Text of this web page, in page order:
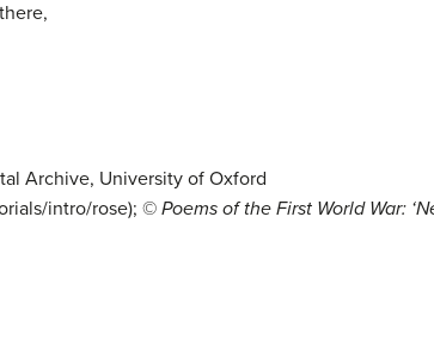
Archive, University of Oxford
intro/rose); © Poems of the First World War: